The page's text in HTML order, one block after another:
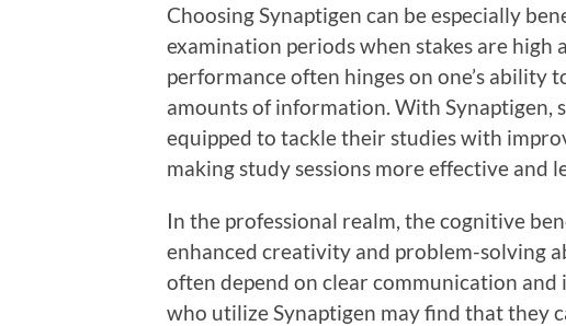
Choosing Synaptigen can be especially
examination periods when stakes are high
performance often hinges on one’s ability
amounts of information. With Synaptigen,
equipped to tackle their studies with
making study sessions more effective and
In the professional realm, the cognitive
enhanced creativity and problem-solving
often depend on clear communication
who utilize Synaptigen may find that they